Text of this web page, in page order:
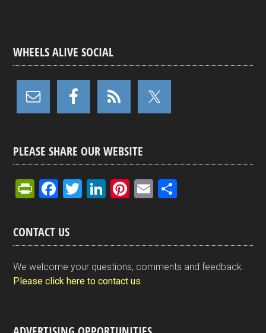
WHEELS ALIVE SOCIAL
PLEASE SHARE OUR WEBSITE
Pr
tF
ri
e
n
y
F
ce
b
o
o
T
er
Li
dI
n
Pi
es
t
E
e
CONTACT US
We welcome your questions, comments and feedback.
Please click here to contact us.